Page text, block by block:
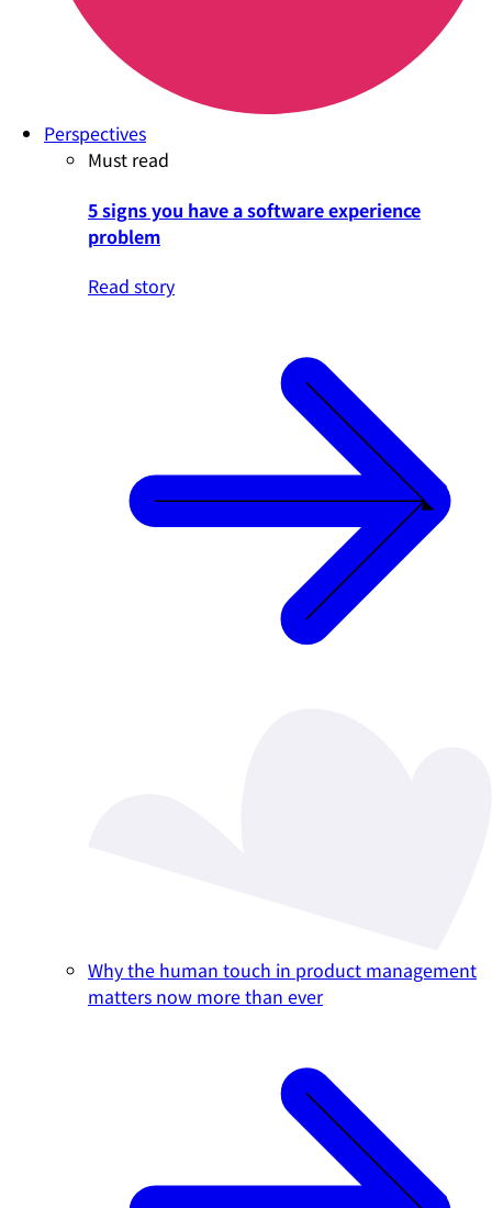
Perspectives
Must read
5 signs you have a software experience
problem
Read story
Why the human touch in product management
matters now more than ever